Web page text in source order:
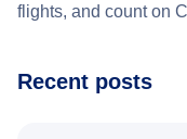
flights, and count on
Recent posts